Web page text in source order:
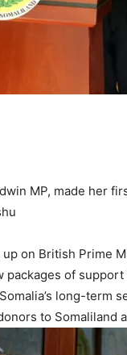
MP, made her
on British Prime
of
long-term
to Somaliland